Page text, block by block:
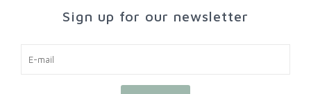
Sign up for our newsletter